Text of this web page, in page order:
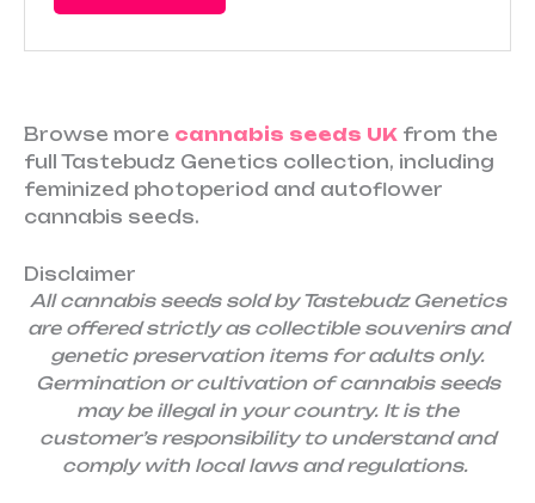
Browse more cannabis seeds UK from the
full Tastebudz Genetics collection, including
feminized photoperiod and autoflower
cannabis seeds.
Disclaimer
All cannabis seeds sold by Tastebudz Genetics
are offered strictly as collectible souvenirs and
genetic preservation items for adults only.
Germination or cultivation of cannabis seeds
may be illegal in your country. It is the
customer’s responsibility to understand and
comply with local laws and regulations.